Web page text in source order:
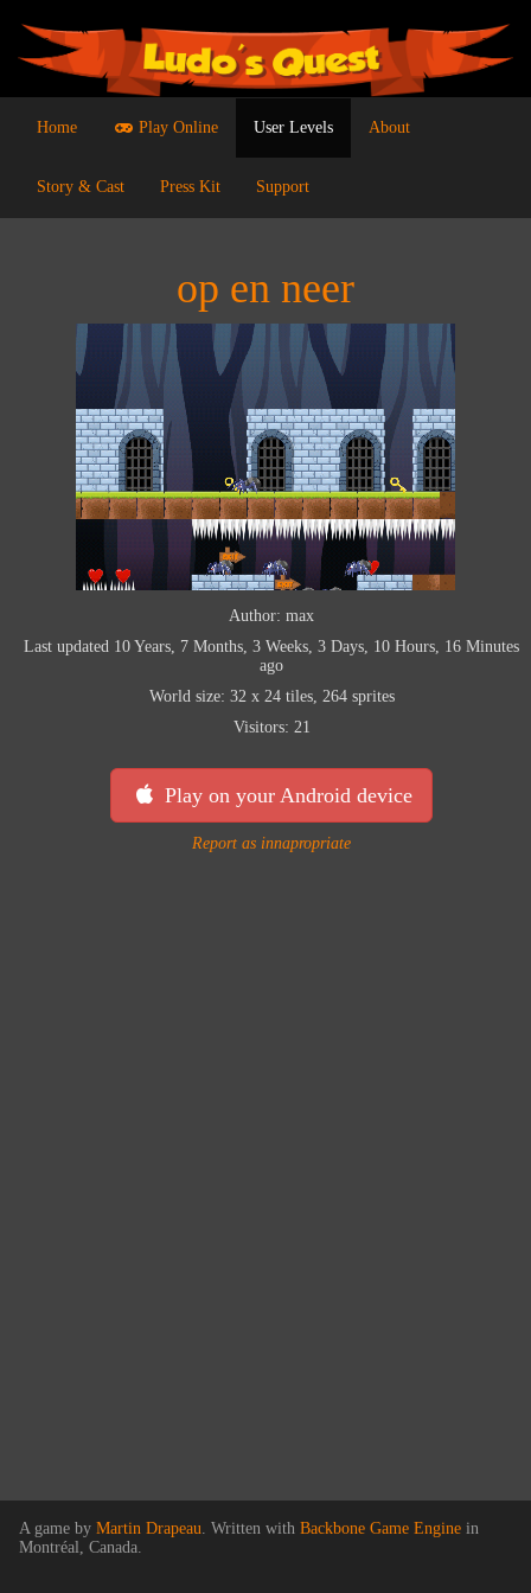
Home Play Online User Levels About
Story & Cast Press Kit Support
op en neer
Author: max
Last updated 10 Years, 7 Months, 3 Weeks, 3 Days, 10 Hours, 16 Minutes
ago
World size: 32 x 24 tiles, 264 sprites
Visitors: 21
Play on your Android device
Report as innapropriate
A game by Martin Drapeau. Written with Backbone Game Engine in
Montréal, Canada.